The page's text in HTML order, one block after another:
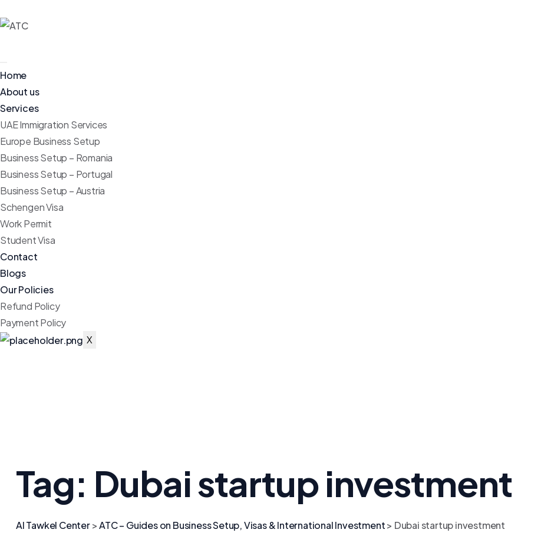
Home
About us
Services
UAE Immigration Services
Europe Business Setup
Business Setup – Romania
Business Setup – Portugal
Business Setup – Austria
Schengen Visa
Work Permit
Student Visa
Contact
Blogs
Our Policies
Refund Policy
Payment Policy
X
Tag: Dubai startup investment
Al Tawkel Center>ATC – Guides on Business Setup, Visas & International Investment> Dubai startup investment